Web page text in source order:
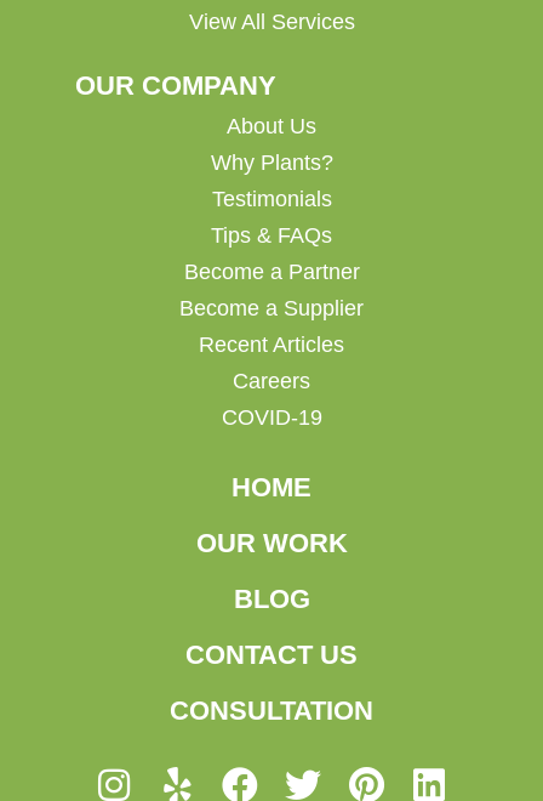
View All Services
OUR COMPANY
About Us
Why Plants?
Testimonials
Tips & FAQs
Become a Partner
Become a Supplier
Recent Articles
Careers
COVID-19
HOME
OUR WORK
BLOG
CONTACT US
CONSULTATION